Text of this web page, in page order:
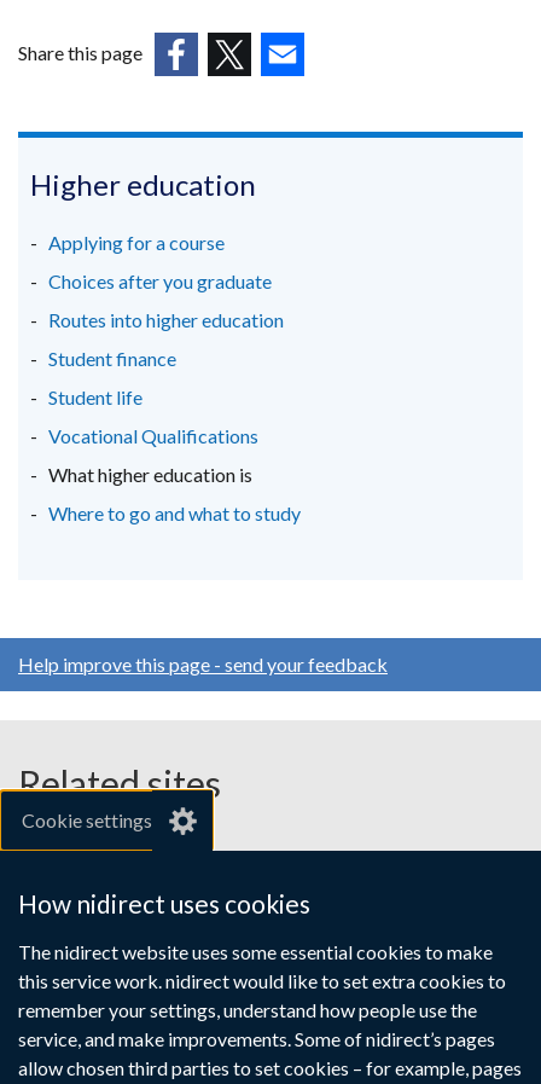
Cookie settings
How nidirect uses cookies
The nidirect website uses some essential cookies to make
this service work. nidirect would like to set extra cookies to
remember your settings, understand how people use the
service, and make improvements. Some of nidirect’s pages
allow chosen third parties to set cookies – for example, pages
a
window
tab)
Share this page
in
new
/
tab)
in
new
/
tab)
/
tab)
Higher education
Applying for a course
Choices after you graduate
Routes into higher education
Student finance
Student life
Vocational Qualifications
What higher education is
Where to go and what to study
Help improve this page - send your feedback
Related sites
gov.uk
Links
to
supporting
information
Accessibility statement
Crown copyright
Terms and conditions
Privacy Cookies